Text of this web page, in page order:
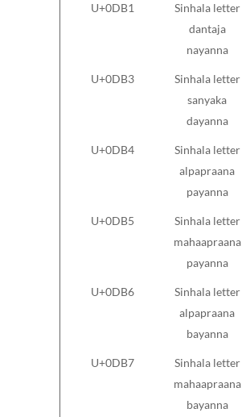
U+0DB1
Sinhala letter
dantaja
nayanna
U+0DB3
Sinhala letter
sanyaka
dayanna
U+0DB4
Sinhala letter
alpapraana
payanna
U+0DB5
Sinhala letter
mahaapraana
payanna
U+0DB6
Sinhala letter
alpapraana
bayanna
U+0DB7
Sinhala letter
mahaapraana
bayanna